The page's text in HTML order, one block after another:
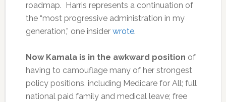
roadmap. Harris represents a continuation of
the “most progressive administration in my
generation,” one insider wrote.
Now Kamala is in the awkward position of
having to camouflage many of her strongest
policy positions, including Medicare for All; full
national paid family and medical leave; free